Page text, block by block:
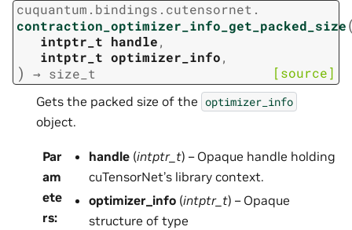
cuquantum. bindings. cutensornet.
contraction_optimizer_info_get_packed_size
intptr_t handle,
intptr_t optimizer_info,
) → size_t [source]
Gets the packed size of the optimizer_info
object.
Par
am
ete
rs:
handle(intptr_t) – Opaque handle holding
cuTensorNet’s library context.
optimizer_info(intptr_t) – Opaque
structure of type